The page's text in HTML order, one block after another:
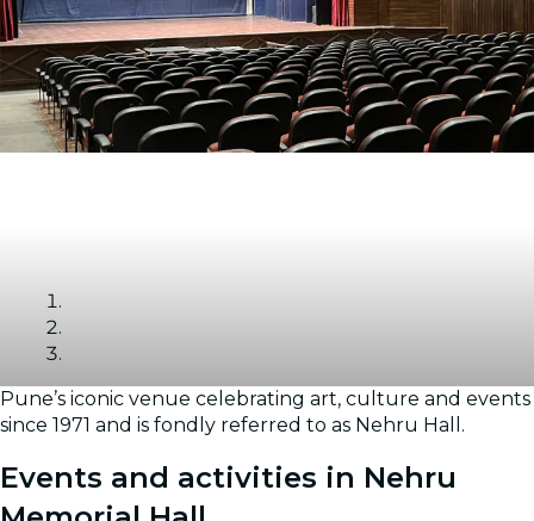
Gallery
Pune’s iconic venue celebrating art, culture and events
since 1971 and is fondly referred to as Nehru Hall.
Events and activities in Nehru